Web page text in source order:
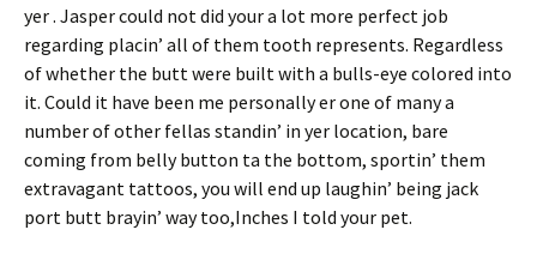
yer . Jasper could not did your a lot more perfect job
regarding placin’ all of them tooth represents. Regardless
of whether the butt were built with a bulls-eye colored into
it. Could it have been me personally er one of many a
number of other fellas standin’ in yer location, bare
coming from belly button ta the bottom, sportin’ them
extravagant tattoos, you will end up laughin’ being jack
port butt brayin’ way too,Inches I told your pet.